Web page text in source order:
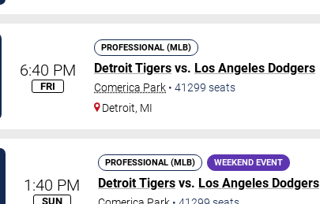
6:40 PM
FRI
PROFESSIONAL (MLB)
Detroit Tigers vs. Los Angeles Dodgers
Comerica Park • 41299 seats
Detroit, MI
1:40 PM
SUN
PROFESSIONAL (MLB) WEEKEND EVENT
Detroit Tigers vs. Los Angeles Dodgers